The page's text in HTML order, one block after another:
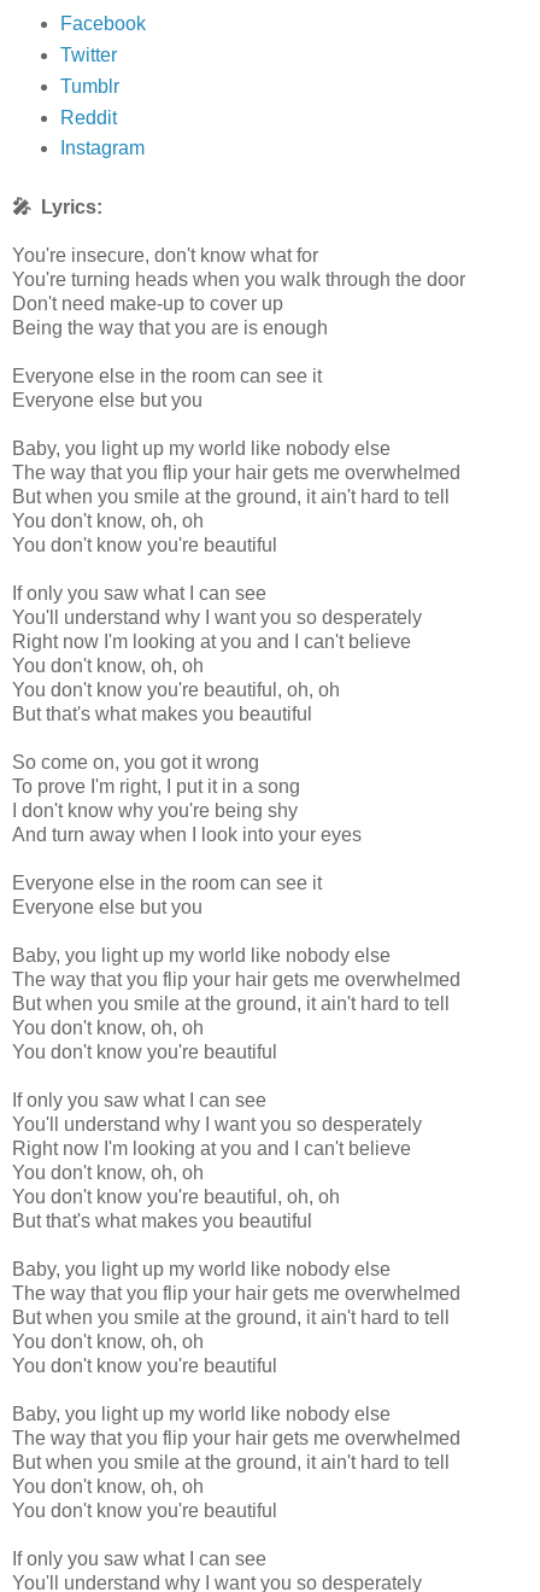
Facebook
Twitter
Tumblr
Reddit
Instagram
🎤 Lyrics:
You're insecure, don't know what for
You're turning heads when you walk through the door
Don't need make-up to cover up
Being the way that you are is enough
Everyone else in the room can see it
Everyone else but you
Baby, you light up my world like nobody else
The way that you flip your hair gets me overwhelmed
But when you smile at the ground, it ain't hard to tell
You don't know, oh, oh
You don't know you're beautiful
If only you saw what I can see
You'll understand why I want you so desperately
Right now I'm looking at you and I can't believe
You don't know, oh, oh
You don't know you're beautiful, oh, oh
But that's what makes you beautiful
So come on, you got it wrong
To prove I'm right, I put it in a song
I don't know why you're being shy
And turn away when I look into your eyes
Everyone else in the room can see it
Everyone else but you
Baby, you light up my world like nobody else
The way that you flip your hair gets me overwhelmed
But when you smile at the ground, it ain't hard to tell
You don't know, oh, oh
You don't know you're beautiful
If only you saw what I can see
You'll understand why I want you so desperately
Right now I'm looking at you and I can't believe
You don't know, oh, oh
You don't know you're beautiful, oh, oh
But that's what makes you beautiful
Baby, you light up my world like nobody else
The way that you flip your hair gets me overwhelmed
But when you smile at the ground, it ain't hard to tell
You don't know, oh, oh
You don't know you're beautiful
Baby, you light up my world like nobody else
The way that you flip your hair gets me overwhelmed
But when you smile at the ground, it ain't hard to tell
You don't know, oh, oh
You don't know you're beautiful
If only you saw what I can see
You'll understand why I want you so desperately